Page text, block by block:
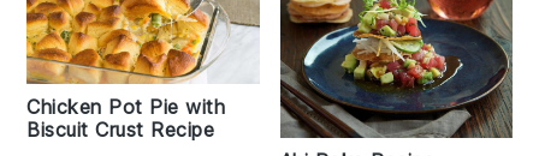
Chicken Pot Pie with
Biscuit Crust Recipe